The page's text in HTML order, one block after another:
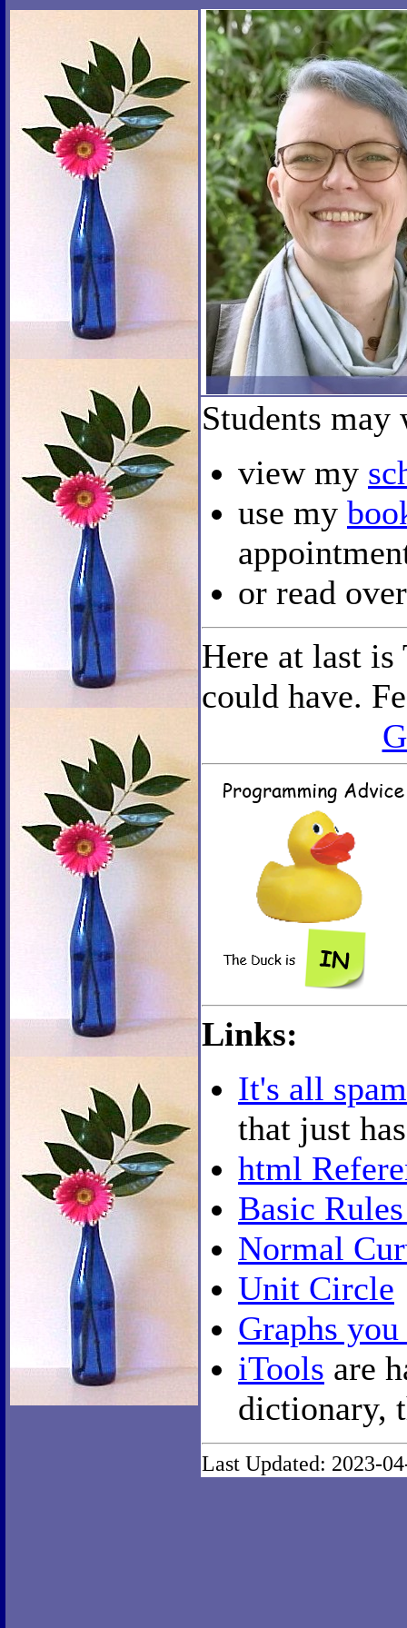
Students may
view my
use my
or read
Here at last
could have.
Links:
It's all spam
that just
html
Basic
Normal
Unit Circle
Graphs
iTools are
dictionary,
Last Updated: 2023-